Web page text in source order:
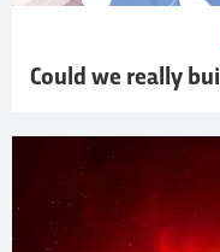
Could we really